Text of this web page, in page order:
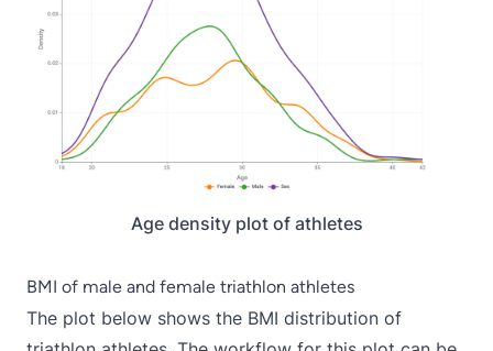
Age density plot of athletes
BMI of male and female triathlon athletes
The plot below shows the BMI distribution of